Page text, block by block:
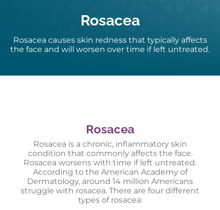
Rosacea
Rosacea causes skin redness that typically affects
the face and will worsen over time if left untreated.
Rosacea
Rosacea is a chronic, inflammatory skin
condition that commonly affects the face.
Rosacea worsens with time if left untreated.
According to the American Academy of
Dermatology, around 14 million Americans
struggle with rosacea. There are four different
types of rosacea: